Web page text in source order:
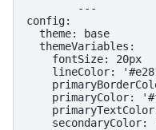
        ---
config:
  theme: base
  themeVariables:
    fontSize: 20px
lineColor:
primaryColor:
secondaryColor: